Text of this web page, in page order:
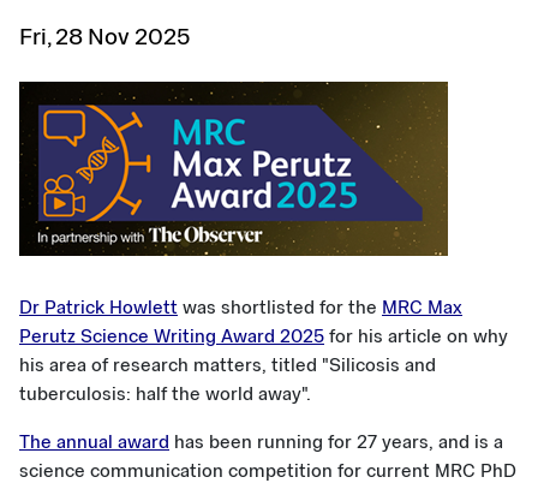
Fri, 28 Nov 2025
Dr Patrick Howlett was shortlisted for the MRC Max
Perutz Science Writing Award 2025 for his article on why
his area of research matters, titled "Silicosis and
tuberculosis: half the world away".
The annual award has been running for 27 years, and is a
science communication competition for current MRC PhD